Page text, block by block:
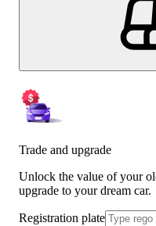
Trade and upgrade
Unlock the value of your
upgrade to your dream car.
Registration plate